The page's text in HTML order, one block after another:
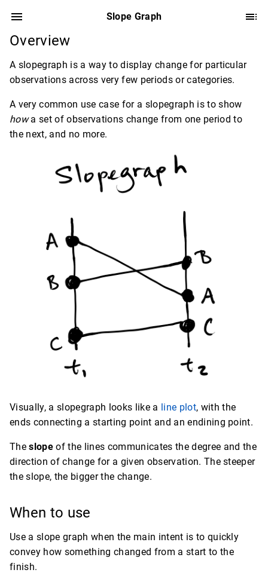
Slope Graph
Overview
A slopegraph is a way to display change for particular
observations across very few periods or categories.
A very common use case for a slopegraph is to show
howa set of observations change from one period to
the next, and no more.
Visually, a slopegraph looks like a line plot, with the
ends connecting a starting point and an endining point.
Theslopeof the lines communicates the degree and the
direction of change for a given observation. The steeper
the slope, the bigger the change.
When to use
Use a slope graph when the main intent is to quickly
convey how something changed from a start to the
finish.